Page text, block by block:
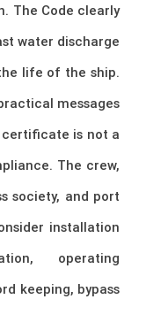
The Code clearly
water discharge
life of the ship.
messages
certificate is not a
The crew,
society, and port
installation
operating
keeping, bypass